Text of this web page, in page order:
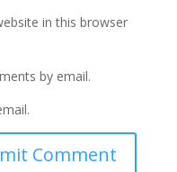
in this browser
by email.